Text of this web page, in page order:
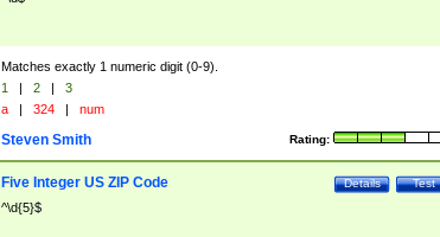
Matches exactly 1 numeric digit (0-9).
1 | 2 |
3
a | 324 | num
Rating:
Steven Smith
Test
Details
Five Integer US ZIP Code
^\d{5}$